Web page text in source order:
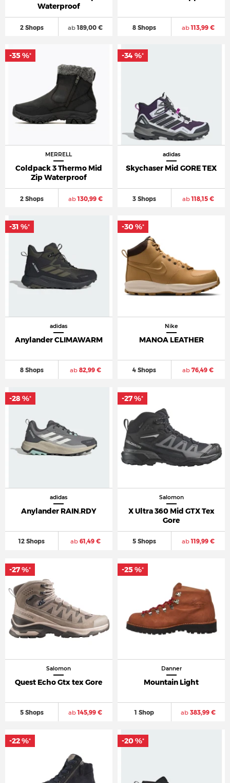
Waterproof
2 Shops ab189,00 € 8 Shops ab113,99 €
MERRELL
Coldpack 3 Thermo Mid
Zip Waterproof
2 Shops ab130,99 €
-35 %*
adidas
Skychaser Mid GORE TEX
3 Shops ab118,15 €
-34 %*
adidas
Anylander CLIMAWARM
8 Shops ab82,99 €
-31 %*
Nike
MANOA LEATHER
4 Shops ab 76,49 €
-30 %*
adidas
Anylander RAIN.RDY
12 Shops ab61,49 €
-28 %*
Salomon
X Ultra 360 Mid GTX Tex
Gore
5 Shops ab119,99 €
-27 %*
Salomon
Quest Echo Gtx tex Gore
5 Shops ab145,99 €
-27 %*
Danner
Mountain Light
1 Shop ab383,99 €
-25 %*
-22 %* -20 %*